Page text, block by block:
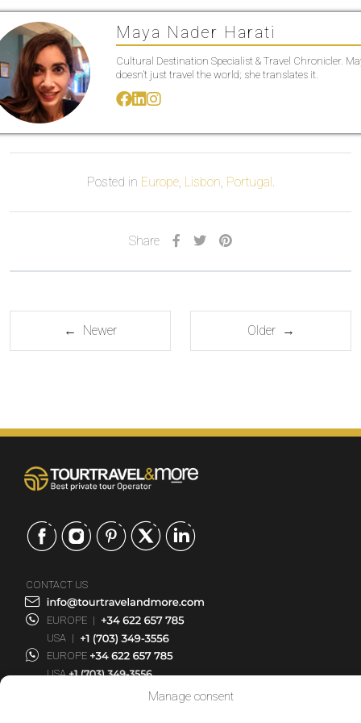
Manage consent
Maya Nader Harati
Cultural Destination Specialist & Travel Chronicler.
doesn’t just travel the world; she translates it.
Posted in Europe, Lisbon Portugal
Share
← Newer Older →
CONTACT US
EUROPE |
USA |
EUROPE
USA